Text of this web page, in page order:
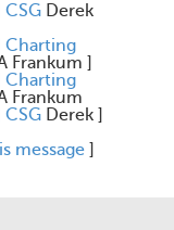
CSG Derek
Charting
Frankum ]
Charting
Frankum
CSG Derek ]
message ]